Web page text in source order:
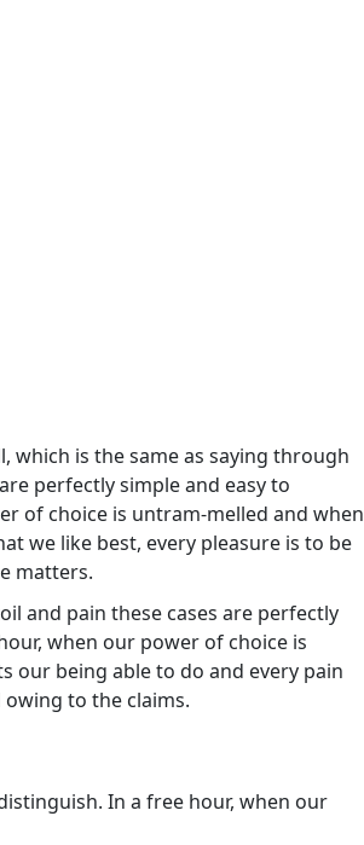
which is the same as saying through
perfectly simple and easy to
of choice is untram-melled and when
we like best, every pleasure is to be
matters.
and pain these cases are perfectly
when our power of choice is
our being able to do and every pain
to the claims.
In a free hour, when our